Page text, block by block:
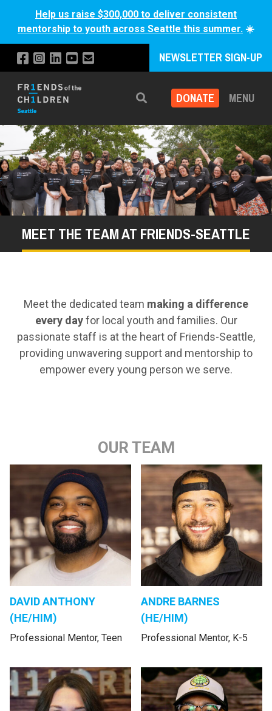
Help us raise $300,000 to deliver consistent
mentorship to youth across Seattle this summer. ☀️
NEWSLETTER SIGN-UP
Search DONATE MENU
MEET THE TEAM AT FRIENDS-SEATTLE
Meet the dedicated team making a difference
every dayfor local youth and families. Our
passionate staff is at the heart of Friends-Seattle,
providing unwavering support and mentorship to
empower every young person we serve.
OUR TEAM
DAVID ANTHONY
(HE/HIM)
Professional Mentor, Teen
ANDRE BARNES
(HE/HIM)
Professional Mentor, K-5